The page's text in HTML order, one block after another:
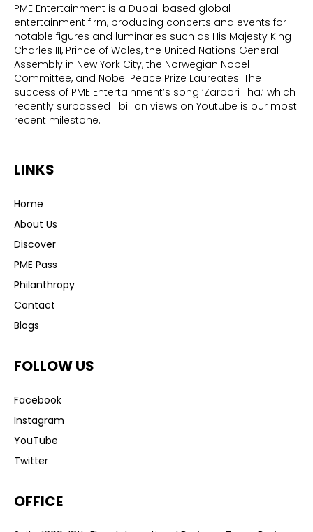
PME Entertainment is a Dubai-based global
entertainment firm, producing concerts and events for
notable figures and luminaries such as His Majesty King
Charles III, Prince of Wales, the United Nations General
Assembly in New York City, the Norwegian Nobel
Committee, and Nobel Peace Prize Laureates. The
success of PME Entertainment’s song ‘Zaroori Tha,’ which
recently surpassed 1 billion views on Youtube is our most
recent milestone.
LINKS
Home
About Us
Discover
PME Pass
Philanthropy
Contact
Blogs
FOLLOW US
Facebook
Instagram
YouTube
Twitter
OFFICE